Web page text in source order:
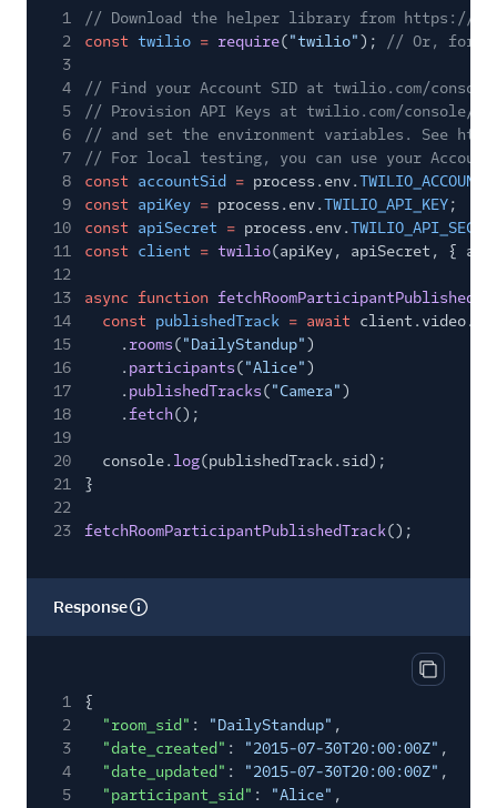
1
// Download the helper library from https://
2
const twilio = require("twilio");
// Or, for
3
4
// Find your Account SID at twilio.com/console
5
// Provision API Keys at twilio.com/console/
6
// and set the environment variables. See
7
// For local testing, you can use your Account
8
const accountSid = process.env.
9
const apiKey = process.env.TWILIO_API_KEY;
10
const apiSecret = process.env.
11
const client = twilio(apiKey, apiSecret, {
12
13
async function
14
const publishedTrack = await client.video.v1
15
. rooms("DailyStandup")
16
. participants("Alice")
17
. publishedTracks("Camera")
18
.fetch();
19
20
console. log(publishedTrack.sid);
21
}
22
23
fetchRoomParticipantPublishedTrack();
Response
Copy
1
{
2
"room_sid" : "DailyStandup" ,
3
"date_created" : "2015-07-30T20:00:00Z" ,
4
"date_updated" : "2015-07-30T20:00:00Z" ,
5
"participant_sid" : "Alice" ,